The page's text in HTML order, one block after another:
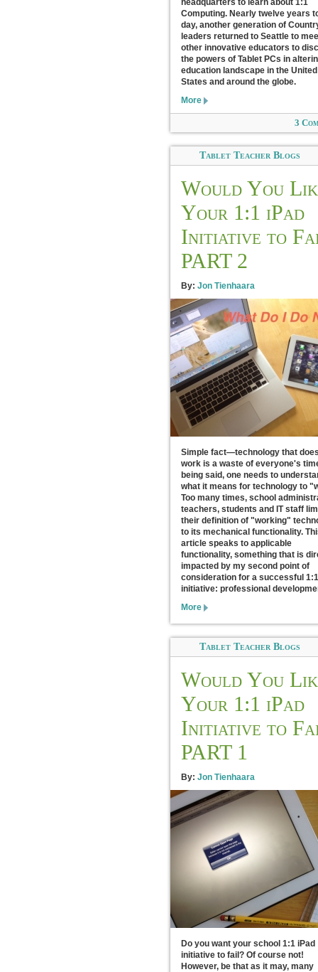
headquarters to learn about 1:1
Computing. Nearly twelve years
day, another generation of
leaders returned to Seattle to
other innovative educators to
the powers of Tablet PCs in
education landscape in the United
States and around the globe.
More
3
Tablet Teacher Blogs
Would You
Your 1:1 iPad
Initiative to
PART 2
By: Jon Tienhaara
Simple fact—technology that
work is a waste of everyone's
being said, one needs to
what it means for technology to
Too many times, school
teachers, students and IT staff
their definition of "working"
to its mechanical functionality.
article speaks to applicable
functionality, something that is
impacted by my second point of
consideration for a successful
initiative: professional
More
Tablet Teacher Blogs
Would You
Your 1:1 iPad
Initiative to
PART 1
By: Jon Tienhaara
Do you want your school 1:1 iPad
initiative to fail? Of course not!
However, be that as it may, many